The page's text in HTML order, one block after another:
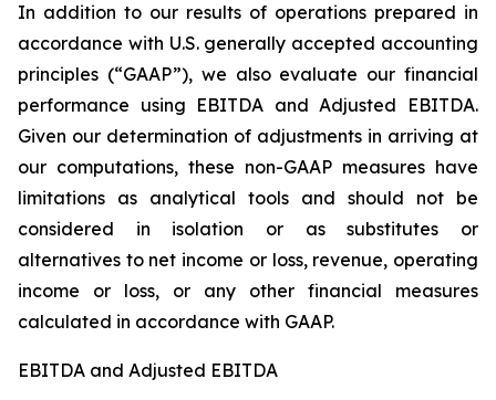
In addition to our results of operations prepared in
accordance with U.S. generally accepted accounting
principles (“GAAP”), we also evaluate our financial
performance using EBITDA and Adjusted EBITDA.
Given our determination of adjustments in arriving at
our computations, these non-GAAP measures have
limitations as analytical tools and should not be
considered in isolation or as substitutes or
alternatives to net income or loss, revenue, operating
income or loss, or any other financial measures
calculated in accordance with GAAP.
EBITDA and Adjusted EBITDA